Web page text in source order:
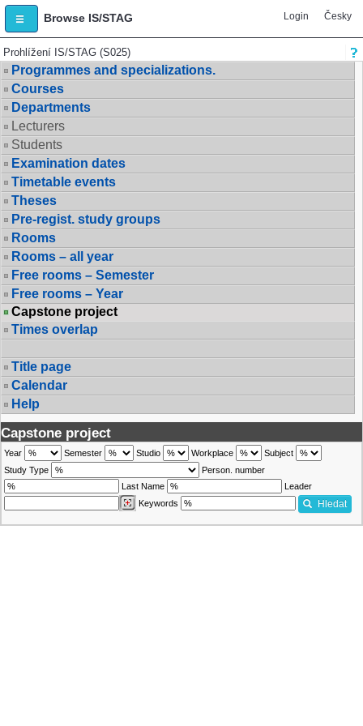
Browse IS/STAG Login Česky
Prohlížení IS/STAG (S025)
Programmes and specializations.
Courses
Departments
Lecturers
Students
Examination dates
Timetable events
Theses
Pre-regist. study groups
Rooms
Rooms – all year
Free rooms – Semester
Free rooms – Year
Capstone project
Times overlap
Title page
Calendar
Help
Capstone project
Year Semester Studio Workplace
Subject
Study Type
Person. number
Last Name
Leader
Keywords
Hledat